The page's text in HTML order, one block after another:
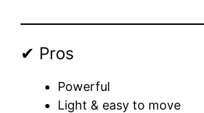
✔ Pros
Powerful
Light & easy to move